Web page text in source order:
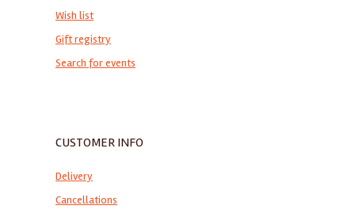
Wish list
Gift registry
Search for events
CUSTOMER INFO
Delivery
Cancellations